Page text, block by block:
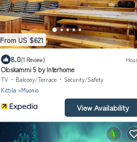
From US $621
8.0(1 Review)
Oloskammi 5 by Interhome
TV Balcony/Terrace
Security/Safety
Kittila
Muonio
View Availability